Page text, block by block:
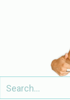
Search
for: